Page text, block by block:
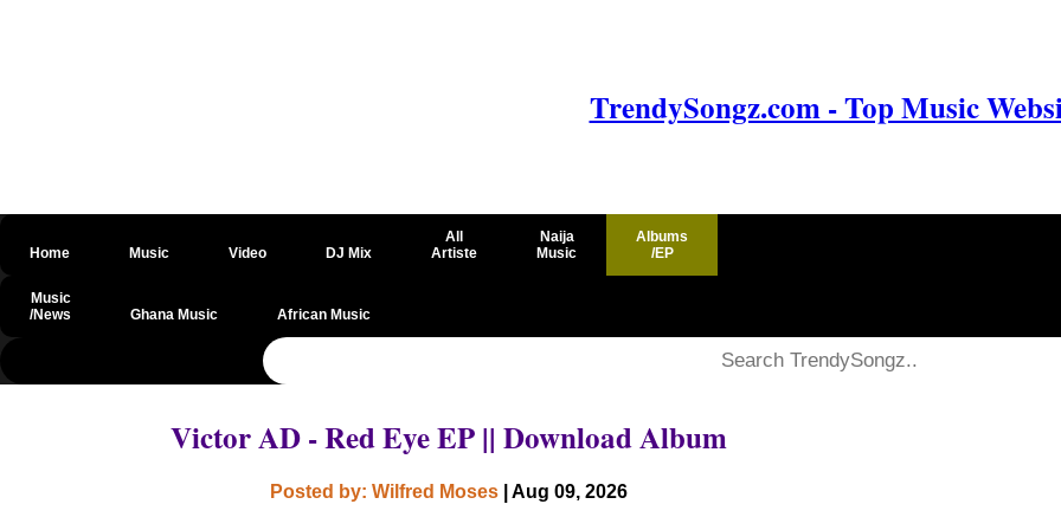
TrendySongz.com - Top Music
Home Music Video DJ Mix
All
Artiste
Naija
Music
Albums
/EP
Music
/News
Ghana Music African Music
@csrf
Victor AD - Red Eye EP || Download Album
Posted by: Wilfred Moses | Aug 09, 2026